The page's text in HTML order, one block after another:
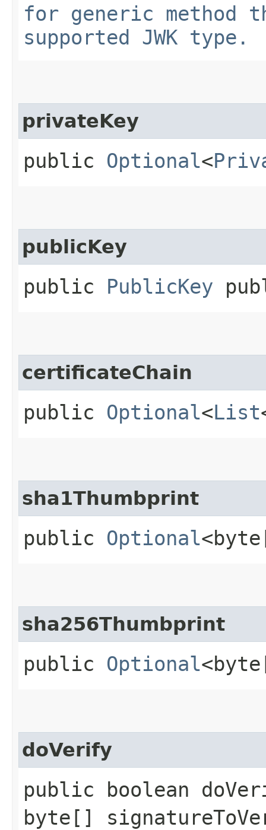
for generic method
supported JWK type.
privateKey
public Optional<
publicKey
public PublicKey
certificateChain
public Optional<List
sha1Thumbprint
public Optional
sha256Thumbprint
public Optional
doVerify
public boolean
byte[]